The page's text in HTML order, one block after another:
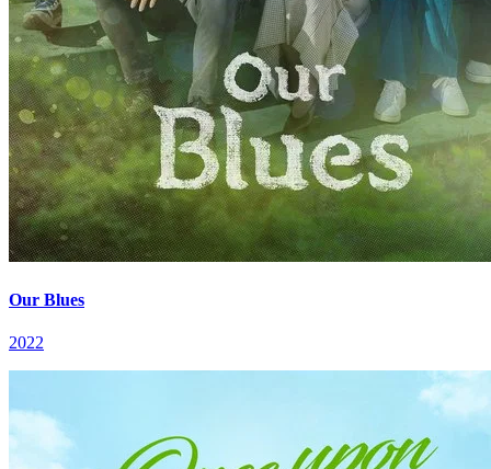
Our Blues
2022